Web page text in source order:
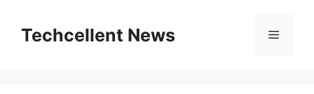
contentTechcellent News Menu